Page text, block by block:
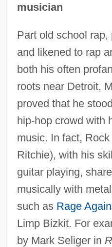
musician
Part old school rap,
and likened to rap
both his often
roots near Detroit,
proved that he
hip-hop crowd with
music. In fact,
Ritchie), with his
guitar playing,
musically with
such as Rage
Limp Bizkit. For
by Mark Seliger in